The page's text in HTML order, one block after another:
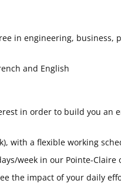
in engineering, business,
and English
in order to build you an
with a flexible working
week in our Pointe-Claire
the impact of your daily